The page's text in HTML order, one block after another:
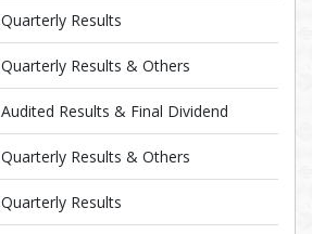
Quarterly Results
Quarterly Results & Others
Audited Results & Final Dividend
Quarterly Results & Others
Quarterly Results